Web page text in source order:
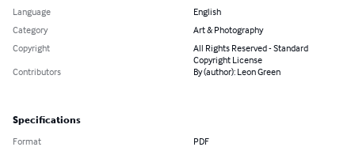
Language
English
Category
Art & Photography
Copyright
All Rights Reserved - Standard
Copyright License
Contributors
By (author): Leon Green
Specifications
Format PDF